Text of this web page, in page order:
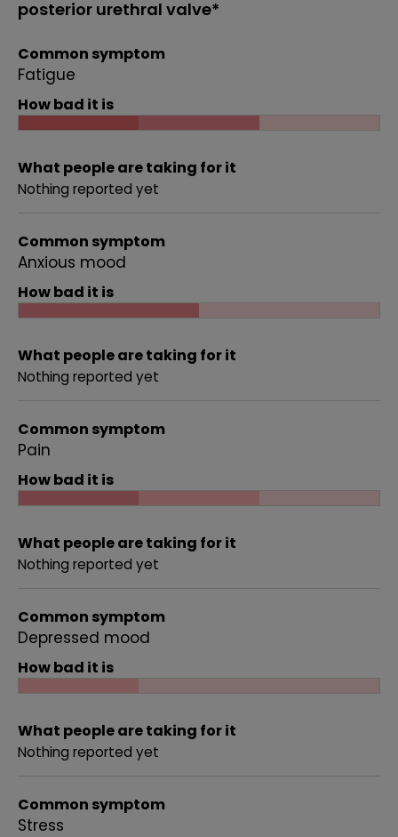
posterior urethral valve*
Common symptom
Fatigue
How bad it is
What people are taking for it
Nothing reported yet
Common symptom
Anxious mood
How bad it is
What people are taking for it
Nothing reported yet
Common symptom
Pain
How bad it is
What people are taking for it
Nothing reported yet
Common symptom
Depressed mood
How bad it is
What people are taking for it
Nothing reported yet
Common symptom
Stress